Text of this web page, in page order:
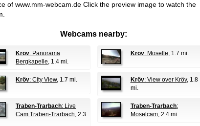
of www.mm-webcam.deClick the preview image to watch the
Webcams nearby:
Kröv: Panorama
Bergkapelle, 1.4 mi.
Kröv: Moselle, 1.7 mi.
Kröv: City View, 1.7 mi. Kröv: View over Kröv, 1.8
mi.
Traben-Trarbach: Live
Cam Traben-Trarbach, 2.3
Traben-Trarbach:
Moselcam, 2.4 mi.